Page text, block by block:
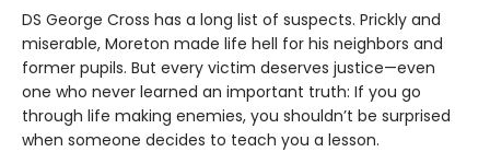
DS George Cross has a long list of suspects. Prickly and
miserable, Moreton made life hell for his neighbors and
former pupils. But every victim deserves justice—even
one who never learned an important truth: If you go
through life making enemies, you shouldn’t be surprised
when someone decides to teach you a lesson.